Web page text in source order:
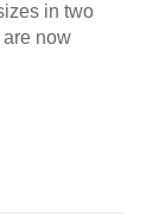
in two
now